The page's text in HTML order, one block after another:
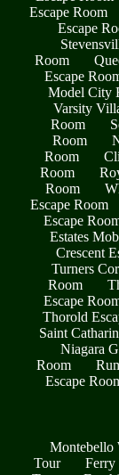
Escape Room
Escape
Room
Escape
Model City
Varsity
Room
Room
Room
Room
Room
Escape Room
Escape
Estates
Crescent
Turners
Room
Escape
Thorold
Saint
Niagara
Room
Escape
Montebello
Tour
Ferry